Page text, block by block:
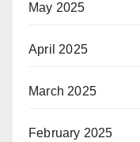
May 2025
April 2025
March 2025
February 2025